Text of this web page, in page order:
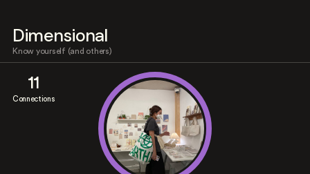
Dimensional
Know yourself (and others)
11
Connections